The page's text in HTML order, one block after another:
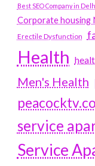
Best SEO Company in
Corporate housing
Erectile Dysfunction
Health
Men's Health
service
Service